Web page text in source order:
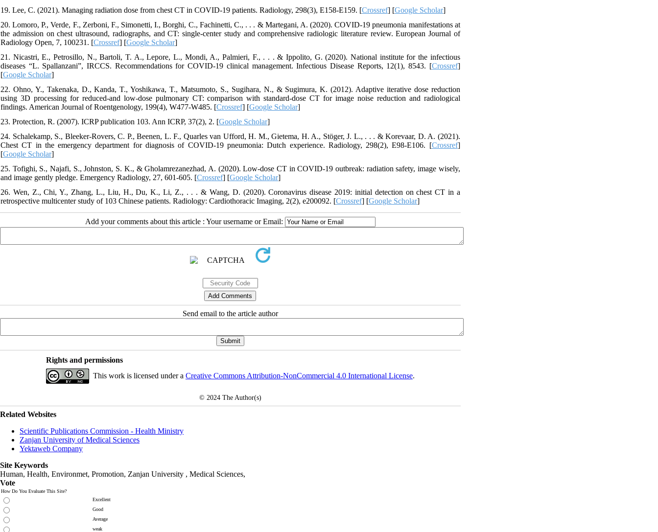
19. Lee, C. (2021). Managing radiation dose from chest CT in COVID-19 patients. Radiology, 298(3), E158-E159. [Crossref] [Google Scholar]
20. Lomoro, P., Verde, F., Zerboni, F., Simonetti, I., Borghi, C., Fachinetti, C., . . . & Martegani, A. (2020). COVID-19 pneumonia manifestations at
the admission on chest ultrasound, radiographs, and CT: single-center study and comprehensive radiologic literature review. European Journal of
Radiology Open, 7, 100231. [Crossref] [Google Scholar]
21. Nicastri, E., Petrosillo, N., Bartoli, T. A., Lepore, L., Mondi, A., Palmieri, F., . . . & Ippolito, G. (2020). National institute for the infectious
diseases “L. Spallanzani”, IRCCS. Recommendations for COVID-19 clinical management. Infectious Disease Reports, 12(1), 8543. [Crossref]
[Google Scholar]
22. Ohno, Y., Takenaka, D., Kanda, T., Yoshikawa, T., Matsumoto, S., Sugihara, N., & Sugimura, K. (2012). Adaptive iterative dose reduction
using 3D processing for reduced-and low-dose pulmonary CT: comparison with standard-dose CT for image noise reduction and radiological
findings. American Journal of Roentgenology, 199(4), W477-W485. [Crossref] [Google Scholar]
23. Protection, R. (2007). ICRP publication 103. Ann ICRP, 37(2), 2. [Google Scholar]
24. Schalekamp, S., Bleeker-Rovers, C. P., Beenen, L. F., Quarles van Ufford, H. M., Gietema, H. A., Stöger, J. L., . . . & Korevaar, D. A. (2021).
Chest CT in the emergency department for diagnosis of COVID-19 pneumonia: Dutch experience. Radiology, 298(2), E98-E106. [Crossref]
[Google Scholar]
25. Tofighi, S., Najafi, S., Johnston, S. K., & Gholamrezanezhad, A. (2020). Low-dose CT in COVID-19 outbreak: radiation safety, image wisely,
and image gently pledge. Emergency Radiology, 27, 601-605. [Crossref] [Google Scholar]
26. Wen, Z., Chi, Y., Zhang, L., Liu, H., Du, K., Li, Z., . . . & Wang, D. (2020). Coronavirus disease 2019: initial detection on chest CT in a
retrospective multicenter study of 103 Chinese patients. Radiology: Cardiothoracic Imaging, 2(2), e200092. [Crossref] [Google Scholar]
Add your comments about this article : Your username or Email:
Send email to the article author
Rights and permissions
This work is licensed under a Creative Commons Attribution-NonCommercial 4.0 International License.
© 2024 The Author(s)
Related Websites
Scientific Publications Commission - Health Ministry
Zanjan University of Medical Sciences
Yektaweb Company
Site Keywords
Human, Health, Environmet, Promotion, Zanjan University , Medical Sciences,
Vote
How Do You Evaluate This Site?
Excellent
Good
Average
weak